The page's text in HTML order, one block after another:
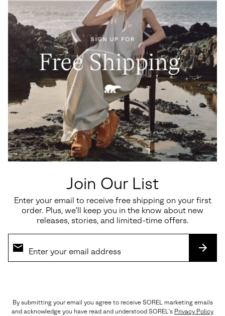
Join Our List
Enter your email to receive free shipping on your first
order. Plus, we’ll keep you in the know about new
releases, stories, and limited-time offers.
By submitting your email you agree to receive SOREL marketing emails
and acknowledge you have read and understood SOREL's Privacy Policy
A clean, menswear-staple toe shape provides